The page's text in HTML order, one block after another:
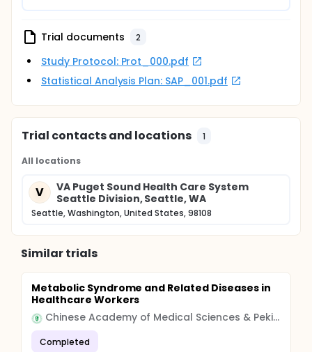
Trial documents 2
Study Protocol: Prot_000.pdf
Statistical Analysis Plan: SAP_001.pdf
Trial contacts and locations 1
All locations
V
VA Puget Sound Health Care System
Seattle Division, Seattle, WA
Seattle, Washington, United States, 98108
Similar trials
Metabolic Syndrome and Related Diseases in
Healthcare Workers
Chinese Academy of Medical Sciences & Peking Union Medical College
Completed